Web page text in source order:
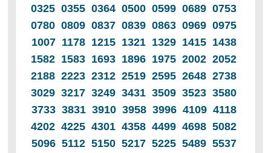
0325 0355 0364 0500 0599 0689 0753
0780 0809 0837 0839 0863 0969 0975
1007 1178 1215 1321 1329 1415 1438
1582 1583 1693 1896 1975 2002 2052
2188 2223 2312 2519 2595 2648 2738
3029 3217 3249 3431 3509 3523 3580
3733 3831 3910 3958 3996 4109 4118
4202 4225 4301 4358 4499 4698 5082
5096 5112 5150 5217 5225 5489 5537